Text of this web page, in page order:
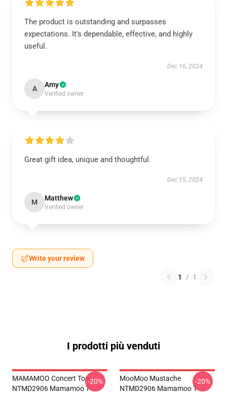
The product is outstanding and surpasses
expectations. It's dependable, effective, and highly
useful.
Dec 16, 2024
A Amy
Verified owner
Great gift idea, unique and thoughtful.
Dec 15, 2024
M Matthew
Verified owner
Write your review
1 / 1
I prodotti più venduti
MAMAMOO Concert Tour
NTMD2906 Mamamoo T-
-20%
MooMoo Mustache
NTMD2906 Mamamoo T-
-20%